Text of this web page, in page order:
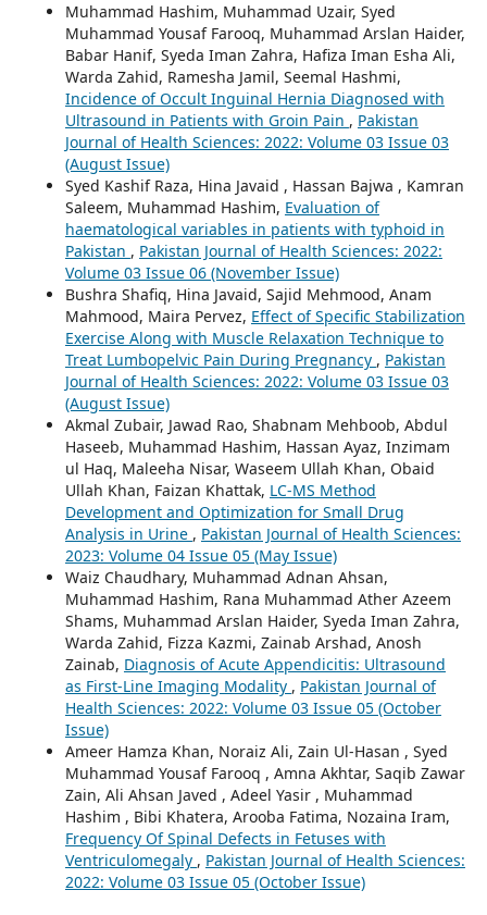
Muhammad Hashim, Muhammad Uzair, Syed
Muhammad Yousaf Farooq, Muhammad Arslan Haider,
Babar Hanif, Syeda Iman Zahra, Hafiza Iman Esha Ali,
Warda Zahid, Ramesha Jamil, Seemal Hashmi,
Incidence of Occult Inguinal Hernia Diagnosed with
Ultrasound in Patients with Groin Pain , Pakistan
Journal of Health Sciences: 2022: Volume 03 Issue 03
(August Issue)
Syed Kashif Raza, Hina Javaid , Hassan Bajwa , Kamran
Saleem, Muhammad Hashim, Evaluation of
haematological variables in patients with typhoid in
Pakistan , Pakistan Journal of Health Sciences: 2022:
Volume 03 Issue 06 (November Issue)
Bushra Shafiq, Hina Javaid, Sajid Mehmood, Anam
Mahmood, Maira Pervez, Effect of Specific Stabilization
Exercise Along with Muscle Relaxation Technique to
Treat Lumbopelvic Pain During Pregnancy , Pakistan
Journal of Health Sciences: 2022: Volume 03 Issue 03
(August Issue)
Akmal Zubair, Jawad Rao, Shabnam Mehboob, Abdul
Haseeb, Muhammad Hashim, Hassan Ayaz, Inzimam
ul Haq, Maleeha Nisar, Waseem Ullah Khan, Obaid
Ullah Khan, Faizan Khattak, LC-MS Method
Development and Optimization for Small Drug
Analysis in Urine , Pakistan Journal of Health Sciences:
2023: Volume 04 Issue 05 (May Issue)
Waiz Chaudhary, Muhammad Adnan Ahsan,
Muhammad Hashim, Rana Muhammad Ather Azeem
Shams, Muhammad Arslan Haider, Syeda Iman Zahra,
Warda Zahid, Fizza Kazmi, Zainab Arshad, Anosh
Zainab, Diagnosis of Acute Appendicitis: Ultrasound
as First-Line Imaging Modality , Pakistan Journal of
Health Sciences: 2022: Volume 03 Issue 05 (October
Issue)
Ameer Hamza Khan, Noraiz Ali, Zain Ul-Hasan , Syed
Muhammad Yousaf Farooq , Amna Akhtar, Saqib Zawar
Zain, Ali Ahsan Javed , Adeel Yasir , Muhammad
Hashim , Bibi Khatera, Arooba Fatima, Nozaina Iram,
Frequency Of Spinal Defects in Fetuses with
Ventriculomegaly , Pakistan Journal of Health Sciences:
2022: Volume 03 Issue 05 (October Issue)